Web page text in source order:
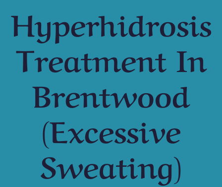
Hyperhidrosis
Treatment In
Brentwood
(Excessive
Sweating)